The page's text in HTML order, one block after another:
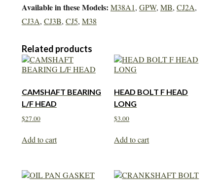
Available in these Models: M38A1, GPW, MB, CJ2A,
CJ3A, CJ3B, CJ5, M38
Related products
CAMSHAFT BEARING
L/F HEAD
$27.00
Add to cart
HEAD BOLT F HEAD
LONG
$3.00
Add to cart